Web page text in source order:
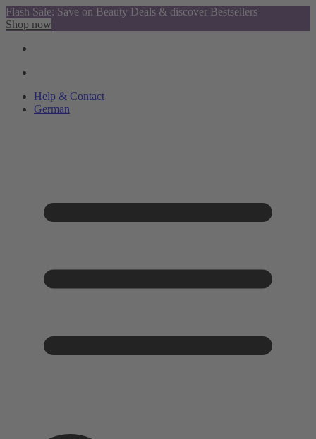
Flash Sale: Save on Beauty Deals & discover Bestsellers
Shop now
Help & Contact
German